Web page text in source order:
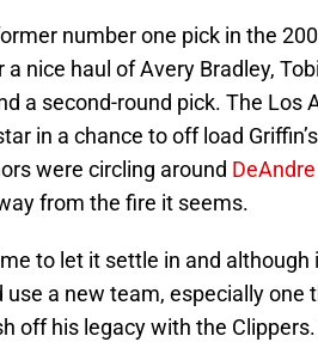
number one pick in the
nice haul of Avery Bradley,
a second-round pick. The Los
in a chance to off load
were circling around
from the fire it seems.
to let it settle in and although
use a new team, especially one
off his legacy with the